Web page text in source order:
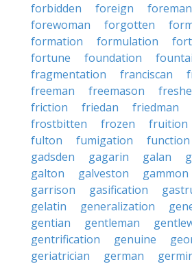
forbidden
foreign foreman
forewoman
forgotten
formation
formulation
fortune
foundation
fragmentation
franciscan
freeman
freemason
friction
friedan friedman
frostbitten
frozen fruition
fulton
fumigation function
gadsden
gagarin galan
galton
galveston gammon
garrison
gasification
gelatin
generalization
gentian
gentleman
gentrification
genuine
geriatrician
german